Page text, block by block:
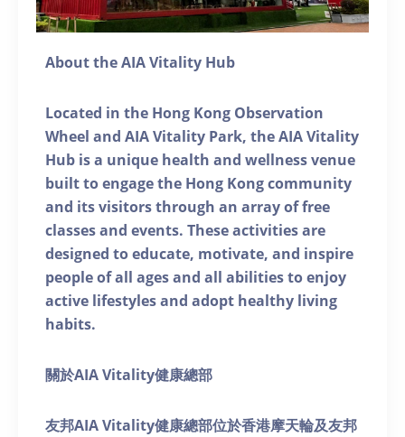
About the AIA Vitality Hub
Located in the Hong Kong Observation
Wheel and AIA Vitality Park, the AIA Vitality
Hub is a unique health and wellness venue
built to engage the Hong Kong community
and its visitors through an array of free
classes and events. These activities are
designed to educate, motivate, and inspire
people of all ages and all abilities to enjoy
active lifestyles and adopt healthy living
habits.
關於AIA Vitality健康總部
友邦AIA Vitality健康總部位於香港摩天輪及友邦